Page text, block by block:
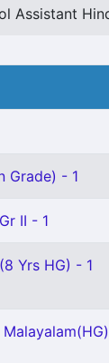
Assistant
Grade) - 1
II - 1
Yrs HG) - 1